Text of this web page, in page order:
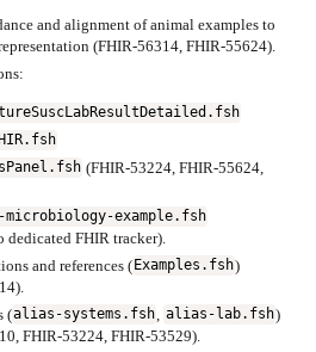
and alignment of animal examples to
(FHIR-56314, FHIR-55624).
(FHIR-53224, FHIR-55624,
microbiology-example.fsh
dedicated FHIR tracker).
and references ( Examples.fsh)
(alias-systems.fsh alias-lab.fsh)
FHIR-53224, FHIR-53529).